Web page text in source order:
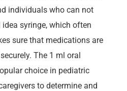
individuals who can not
syringe, which often
sure that medications are
The 1 ml oral
choice in pediatric
to determine and